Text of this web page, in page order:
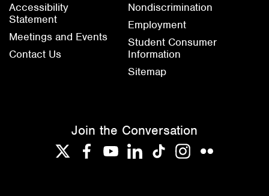
Accessibility
Statement
Meetings and Events
Contact Us
Nondiscrimination
Employment
Student Consumer
Information
Sitemap
Join the Conversation
TwitterFacebook
YouTubeLinkedInTikTokInstagram
Flickr